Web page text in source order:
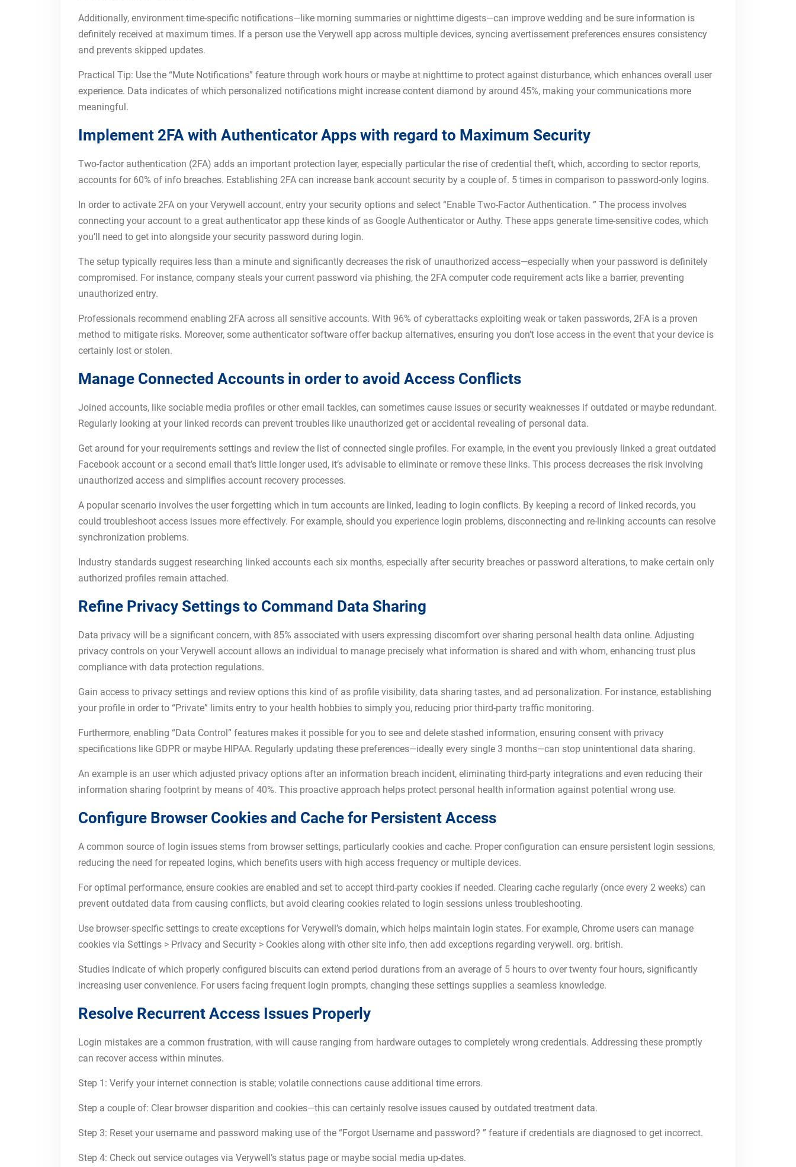
Additionally, environment time-specific notifications—like morning summaries or nighttime digests—can improve wedding and be sure information is
definitely received at maximum times. If a person use the Verywell app across multiple devices, syncing avertissement preferences ensures consistency
and prevents skipped updates.
Practical Tip: Use the “Mute Notifications” feature through work hours or maybe at nighttime to protect against disturbance, which enhances overall user
experience. Data indicates of which personalized notifications might increase content diamond by around 45%, making your communications more
meaningful.
Implement 2FA with Authenticator Apps with regard to Maximum Security
Two-factor authentication (2FA) adds an important protection layer, especially particular the rise of credential theft, which, according to sector reports,
accounts for 60% of info breaches. Establishing 2FA can increase bank account security by a couple of. 5 times in comparison to password-only logins.
In order to activate 2FA on your Verywell account, entry your security options and select “Enable Two-Factor Authentication. ” The process involves
connecting your account to a great authenticator app these kinds of as Google Authenticator or Authy. These apps generate time-sensitive codes, which
you’ll need to get into alongside your security password during login.
The setup typically requires less than a minute and significantly decreases the risk of unauthorized access—especially when your password is definitely
compromised. For instance, company steals your current password via phishing, the 2FA computer code requirement acts like a barrier, preventing
unauthorized entry.
Professionals recommend enabling 2FA across all sensitive accounts. With 96% of cyberattacks exploiting weak or taken passwords, 2FA is a proven
method to mitigate risks. Moreover, some authenticator software offer backup alternatives, ensuring you don’t lose access in the event that your device is
certainly lost or stolen.
Manage Connected Accounts in order to avoid Access Conflicts
Joined accounts, like sociable media profiles or other email tackles, can sometimes cause issues or security weaknesses if outdated or maybe redundant.
Regularly looking at your linked records can prevent troubles like unauthorized get or accidental revealing of personal data.
Get around for your requirements settings and review the list of connected single profiles. For example, in the event you previously linked a great outdated
Facebook account or a second email that’s little longer used, it’s advisable to eliminate or remove these links. This process decreases the risk involving
unauthorized access and simplifies account recovery processes.
A popular scenario involves the user forgetting which in turn accounts are linked, leading to login conflicts. By keeping a record of linked records, you
could troubleshoot access issues more effectively. For example, should you experience login problems, disconnecting and re-linking accounts can resolve
synchronization problems.
Industry standards suggest researching linked accounts each six months, especially after security breaches or password alterations, to make certain only
authorized profiles remain attached.
Refine Privacy Settings to Command Data Sharing
Data privacy will be a significant concern, with 85% associated with users expressing discomfort over sharing personal health data online. Adjusting
privacy controls on your Verywell account allows an individual to manage precisely what information is shared and with whom, enhancing trust plus
compliance with data protection regulations.
Gain access to privacy settings and review options this kind of as profile visibility, data sharing tastes, and ad personalization. For instance, establishing
your profile in order to “Private” limits entry to your health hobbies to simply you, reducing prior third-party traffic monitoring.
Furthermore, enabling “Data Control” features makes it possible for you to see and delete stashed information, ensuring consent with privacy
specifications like GDPR or maybe HIPAA. Regularly updating these preferences—ideally every single 3 months—can stop unintentional data sharing.
An example is an user which adjusted privacy options after an information breach incident, eliminating third-party integrations and even reducing their
information sharing footprint by means of 40%. This proactive approach helps protect personal health information against potential wrong use.
Configure Browser Cookies and Cache for Persistent Access
A common source of login issues stems from browser settings, particularly cookies and cache. Proper configuration can ensure persistent login sessions,
reducing the need for repeated logins, which benefits users with high access frequency or multiple devices.
For optimal performance, ensure cookies are enabled and set to accept third-party cookies if needed. Clearing cache regularly (once every 2 weeks) can
prevent outdated data from causing conflicts, but avoid clearing cookies related to login sessions unless troubleshooting.
Use browser-specific settings to create exceptions for Verywell’s domain, which helps maintain login states. For example, Chrome users can manage
cookies via Settings > Privacy and Security > Cookies along with other site info, then add exceptions regarding verywell. org. british.
Studies indicate of which properly configured biscuits can extend period durations from an average of 5 hours to over twenty four hours, significantly
increasing user convenience. For users facing frequent login prompts, changing these settings supplies a seamless knowledge.
Resolve Recurrent Access Issues Properly
Login mistakes are a common frustration, with will cause ranging from hardware outages to completely wrong credentials. Addressing these promptly
can recover access within minutes.
Step 1: Verify your internet connection is stable; volatile connections cause additional time errors.
Step a couple of: Clear browser disparition and cookies—this can certainly resolve issues caused by outdated treatment data.
Step 3: Reset your username and password making use of the “Forgot Username and password? ” feature if credentials are diagnosed to get incorrect.
Step 4: Check out service outages via Verywell’s status page or maybe social media up-dates.